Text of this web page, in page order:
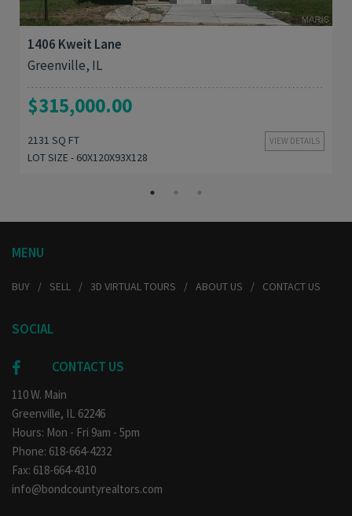
1406 Kweit Lane
Greenville, IL
$315,000.00
VIEW DETAILS
2131 SQ FT
LOT SIZE - 60X120X93X128
MENU
BUY SELL 3D VIRTUAL TOURS ABOUT US CONTACT US
SOCIAL
CONTACT US
110 W. Main
Greenville, IL 62246
Hours: Mon - Fri 9am - 5pm
Phone: 618-664-4232
Fax: 618-664-4310
info@bondcountyrealtors.com